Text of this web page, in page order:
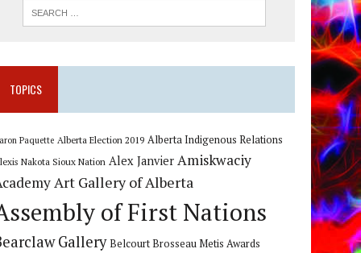
TOPICS
Paquette Alberta Election 2019 Alberta Indigenous Relations
Nakota Sioux Nation Alex Janvier Amiskwaciy
Art Gallery of Alberta
of First Nations
Gallery Belcourt Brosseau Metis Awards